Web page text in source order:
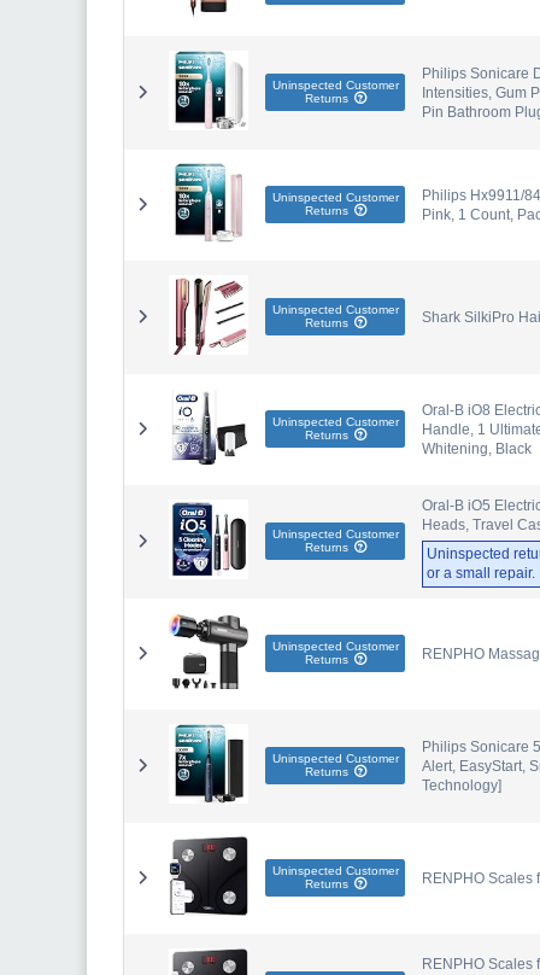
Uninspected Customer
Returns
Philips Sonicare
Intensities, Gum
Pin Bathroom
Uninspected Customer
Returns
Philips Hx9911/
Pink, 1 Count,
Uninspected Customer
Returns
Shark SilkiPro
Uninspected Customer
Returns
Oral-B iO8
Handle, 1
Whitening, Black
Uninspected Customer
Returns
Oral-B iO5
Heads, Travel
Uninspected
or a small
Uninspected Customer
Returns
RENPHO
Uninspected Customer
Returns
Philips Sonicare
Alert, EasyStart,
Technology]
Uninspected Customer
Returns
RENPHO Scales
RENPHO Scales